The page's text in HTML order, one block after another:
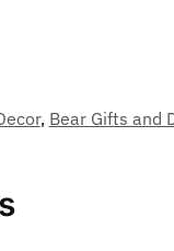
, Bear Gifts and